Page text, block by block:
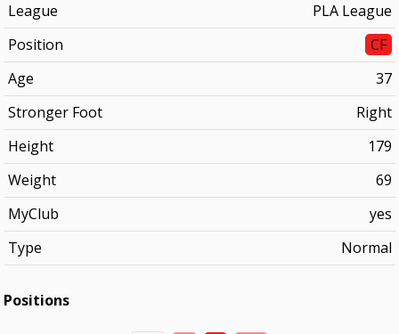
League
PLA League
Position
CF
Age
37
Stronger Foot
Right
Height
179
Weight
69
MyClub
yes
Type
Normal
Positions